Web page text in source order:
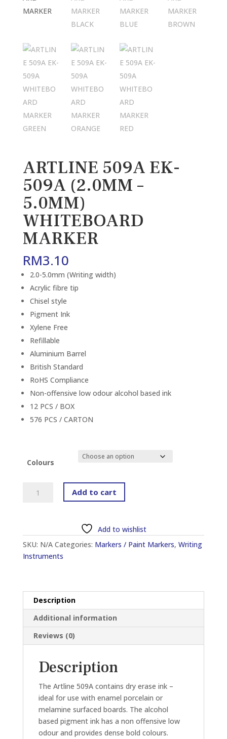
ARTLINE 509A EK-
509A (2.0MM –
5.0MM)
WHITEBOARD
MARKER
RM3.10
2.0-5.0mm (Writing width)
Acrylic fibre tip
Chisel style
Pigment Ink
Xylene Free
Refillable
Aluminium Barrel
British Standard
RoHS Compliance
Non-offensive low odour alcohol based ink
12 PCS / BOX
576 PCS / CARTON
Colours
(2.0MM
-
5.0MM)
quantity
Add to cart
Add to wishlist
SKU: N/A Categories: Markers / Paint Markers, Writing
Instruments
Description
Additional information
Reviews (0)
Description
The Artline 509A contains dry erase ink –
ideal for use with enamel porcelain or
melamine surfaced boards. The alcohol
based pigment ink has a non offensive low
odour and provides dense bold colours.